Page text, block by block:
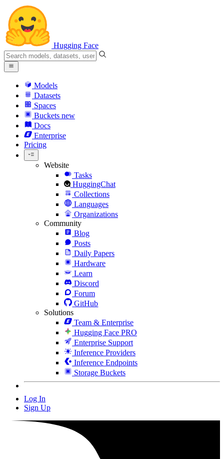
Hugging Face
Models
Datasets
Spaces
Buckets new
Docs
Enterprise
Pricing
Website
Tasks
HuggingChat
Collections
Languages
Organizations
Community
Blog
Posts
Daily Papers
Hardware
Learn
Discord
Forum
GitHub
Solutions
Team & Enterprise
Hugging Face PRO
Enterprise Support
Inference Providers
Inference Endpoints
Storage Buckets
Log In
Sign Up